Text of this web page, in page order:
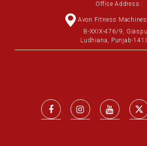
Office Address :
Avon Fitness
B-XXIX-476/9,
Ludhiana, Punjab-